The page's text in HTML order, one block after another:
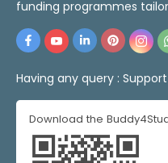
funding programmes
Having any query : Support
Download the